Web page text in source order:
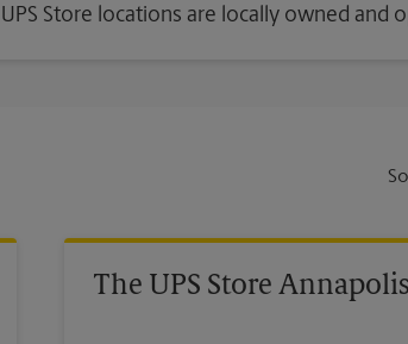
Store locations are locally owned and
The UPS Store Annapolis